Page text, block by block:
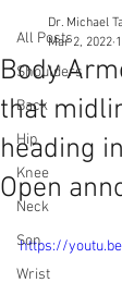
All Posts
Shoulders
Back
Hip
Knee
Neck
Son
Wrist
Body
that
heading
Open
Dr. Michael
Mar 2, 2022
https://